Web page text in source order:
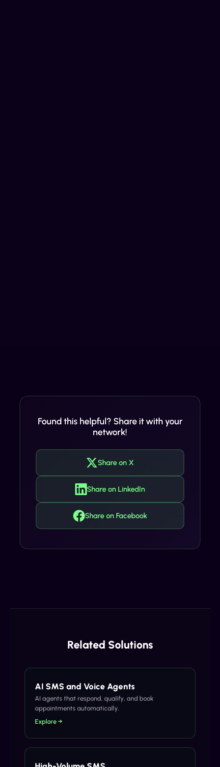
Found this helpful? Share it with your
network!
Share on X
Share on LinkedIn
Share on Facebook
Related Solutions
AI SMS and Voice Agents
AI agents that respond, qualify, and book
appointments automatically.
Explore →